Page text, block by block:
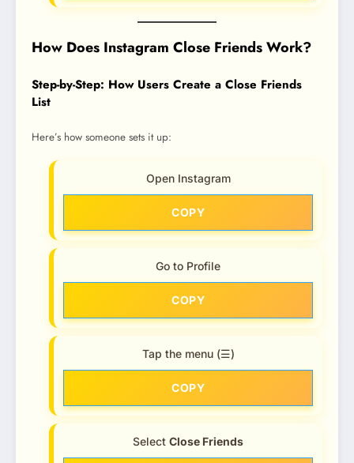
How Does Instagram Close Friends Work?
Step-by-Step: How Users Create a Close Friends
List
Here’s how someone sets it up:
Open Instagram
COPY
Go to Profile
COPY
Tap the menu (☰)
COPY
Select Close Friends